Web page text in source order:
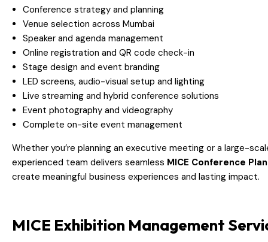
Conference strategy and planning
Venue selection across Mumbai
Speaker and agenda management
Online registration and QR code check-in
Stage design and event branding
LED screens, audio-visual setup and lighting
Live streaming and hybrid conference solutions
Event photography and videography
Complete on-site event management
Whether you’re planning an executive meeting or a large-
experienced team delivers seamless MICE Conference
create meaningful business experiences and lasting impact.
MICE Exhibition Management